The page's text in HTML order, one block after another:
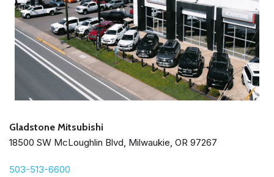
Gladstone Mitsubishi
18500 SW McLoughlin Blvd, Milwaukie, OR 97267
503-513-6600